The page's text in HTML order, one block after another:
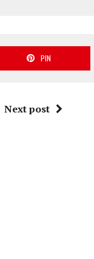
PIN
Next post